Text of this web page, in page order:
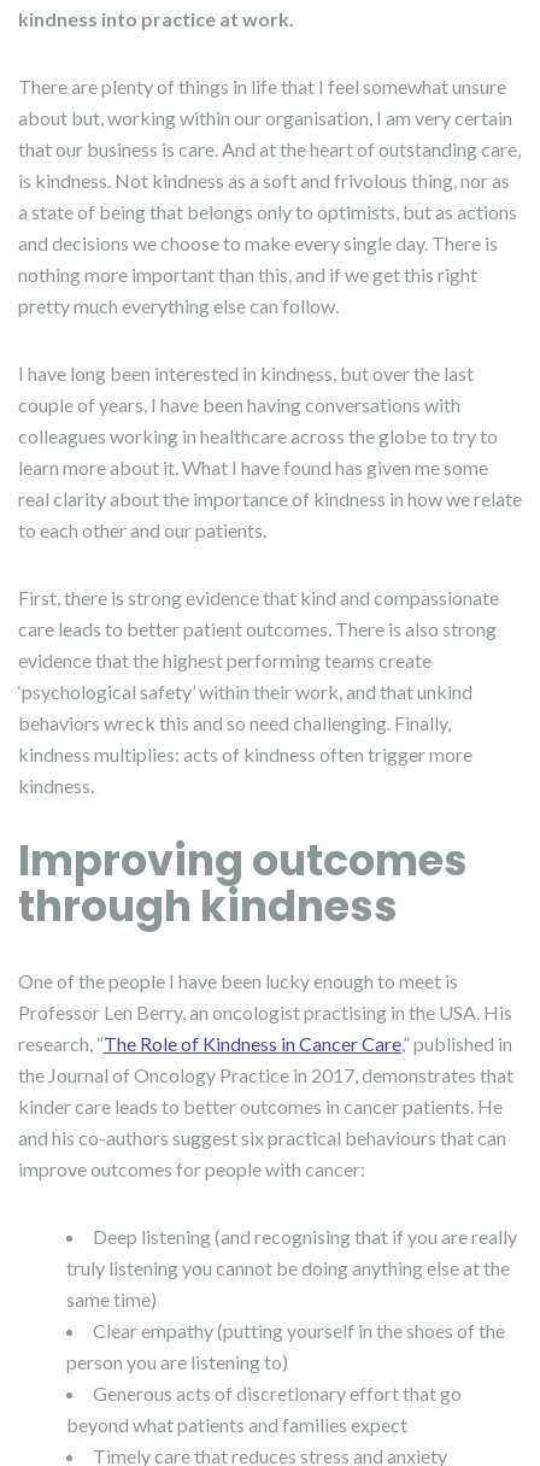
kindness into practice at work.
There are plenty of things in life that I feel somewhat unsure
about but, working within our organisation, I am very certain
that our business is care. And at the heart of outstanding care,
is kindness. Not kindness as a soft and frivolous thing, nor as
a state of being that belongs only to optimists, but as actions
and decisions we choose to make every single day. There is
nothing more important than this, and if we get this right
pretty much everything else can follow.
I have long been interested in kindness, but over the last
couple of years, I have been having conversations with
colleagues working in healthcare across the globe to try to
learn more about it. What I have found has given me some
real clarity about the importance of kindness in how we relate
to each other and our patients.
First, there is strong evidence that kind and compassionate
care leads to better patient outcomes. There is also strong
evidence that the highest performing teams create
‘psychological safety’ within their work, and that unkind
behaviors wreck this and so need challenging. Finally,
kindness multiplies: acts of kindness often trigger more
kindness.
Improving outcomes
through kindness
One of the people I have been lucky enough to meet is
Professor Len Berry, an oncologist practising in the USA. His
research, “The Role of Kindness in Cancer Care,” published in
the Journal of Oncology Practice in 2017, demonstrates that
kinder care leads to better outcomes in cancer patients. He
and his co-authors suggest six practical behaviours that can
improve outcomes for people with cancer:
Deep listening (and recognising that if you are really
truly listening you cannot be doing anything else at the
same time)
Clear empathy (putting yourself in the shoes of the
person you are listening to)
Generous acts of discretionary effort that go
beyond what patients and families expect
Timely care that reduces stress and anxiety